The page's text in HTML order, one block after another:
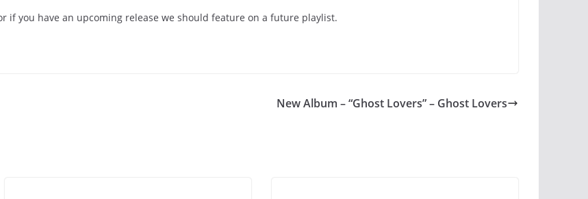
if you have an upcoming release we should feature on a future playlist.
New Album – “Ghost Lovers” – Ghost Lovers